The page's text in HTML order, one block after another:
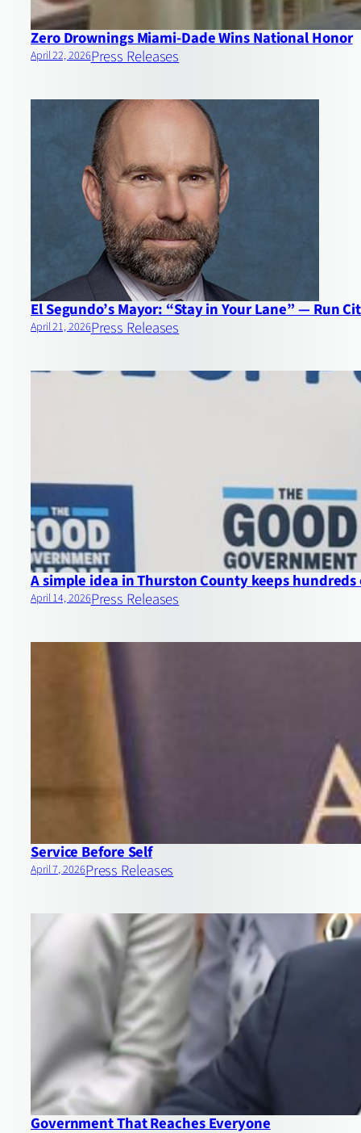
Zero Drownings Miami‑Dade Wins National Honor
April 22, 2026Press Releases
El Segundo’s Mayor: “Stay in Your Lane” — Run
April 21, 2026Press Releases
A simple idea in Thurston County keeps
April 14, 2026Press Releases
Service Before Self
April 7, 2026Press Releases
Government That Reaches Everyone